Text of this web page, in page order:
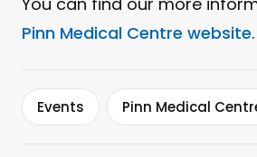
Pinn Medical Centre website.
Events Pinn Medical